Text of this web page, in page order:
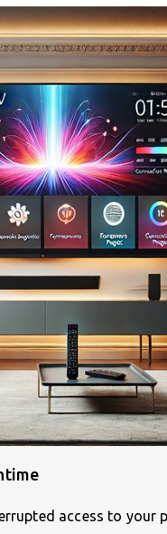
access to your